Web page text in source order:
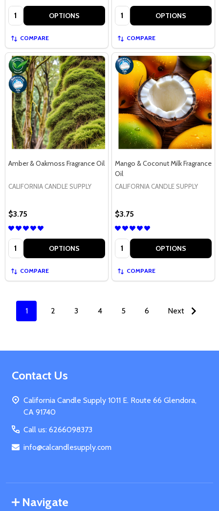
Quantity: OPTIONS
COMPARE
Quantity: OPTIONS
COMPARE
Amber & Oakmoss Fragrance Oil
CALIFORNIA CANDLE SUPPLY
$3.75
Quantity: OPTIONS
COMPARE
Mango & Coconut Milk Fragrance
Oil
CALIFORNIA CANDLE SUPPLY
$3.75
Quantity: OPTIONS
COMPARE
1 2 3 4 5 6 Next
Footer
Contact Us
California Candle Supply 1011 E. Route 66 Glendora,
CA 91740
Call us: 6266098373
info@calcandlesupply.com
Navigate